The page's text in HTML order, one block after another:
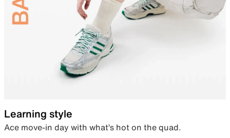
Learning style
Ace move-in day with what’s hot on the quad.